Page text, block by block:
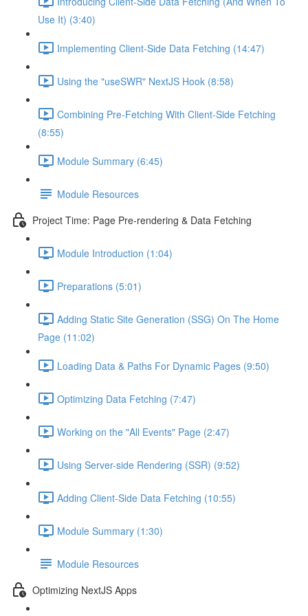
Use It) (3:40)
Implementing Client-Side Data Fetching (14:47)
Using the "useSWR" NextJS Hook (8:58)
Combining Pre-Fetching With Client-Side Fetching
(8:55)
Module Summary (6:45)
Module Resources
Project Time: Page Pre-rendering & Data Fetching
Module Introduction (1:04)
Preparations (5:01)
Adding Static Site Generation (SSG) On The Home
Page (11:02)
Loading Data & Paths For Dynamic Pages (9:50)
Optimizing Data Fetching (7:47)
Working on the "All Events" Page (2:47)
Using Server-side Rendering (SSR) (9:52)
Adding Client-Side Data Fetching (10:55)
Module Summary (1:30)
Module Resources
Optimizing NextJS Apps